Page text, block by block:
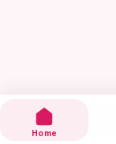
Home